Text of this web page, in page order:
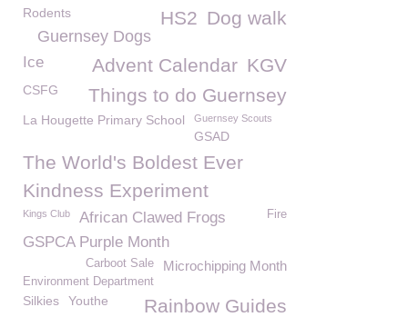
Rodents
Dog walk
HS2
Guernsey Dogs
Ice KGV
Advent Calendar
Things to do Guernsey
CSFG
La Hougette Primary School Guernsey Scouts
GSAD
The World's Boldest Ever
Kindness Experiment
Fire
Kings Club
African Clawed Frogs
GSPCA Purple Month
Microchipping Month
Carboot Sale
Environment Department
Silkies Youthe Rainbow Guides